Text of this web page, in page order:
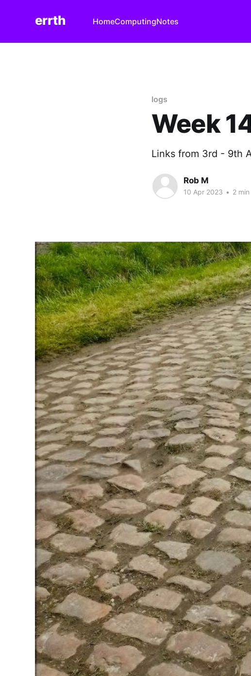
errth HomeComputingNotes
logs
Week
Links from 3rd - 9th
Rob M
10 Apr 2023 • 2